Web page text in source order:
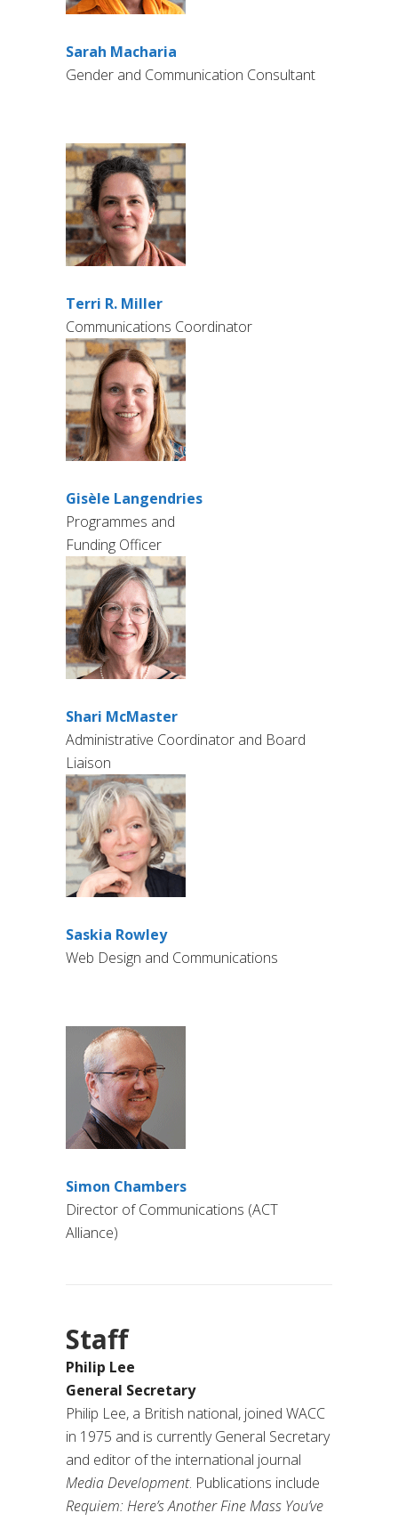
Sarah Macharia
Gender and Communication Consultant
Terri R. Miller
Communications Coordinator
Gisèle Langendries
Programmes and
Funding Officer
Shari McMaster
Administrative Coordinator and Board
Liaison
Saskia Rowley
Web Design and Communications
Simon Chambers
Director of Communications (ACT
Alliance)
Staff
Philip Lee
General Secretary
Philip Lee, a British national, joined WACC
in 1975 and is currently General Secretary
and editor of the international journal
Media Development. Publications include
Requiem: Here’s Another Fine Mass You’ve